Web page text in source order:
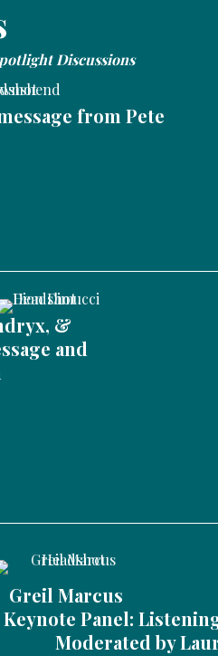
Discussions
from Pete
&
and
Greil Marcus
Keynote Panel:
Moderated by